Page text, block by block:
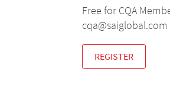
Free for CQA
REGISTER